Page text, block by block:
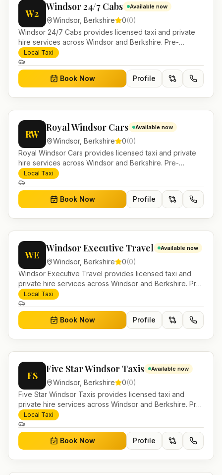
W2
Windsor 24/7 Cabs Available now
Windsor, Berkshire 0(0)
Windsor 24/7 Cabs provides licensed taxi and private
hire services across Windsor and Berkshire. Pre-
bookable airport transfers, local journeys and account
work.
Local Taxi
Book Now Profile
RW
Royal Windsor Cars Available now
Windsor, Berkshire 0(0)
Royal Windsor Cars provides licensed taxi and private
hire services across Windsor and Berkshire. Pre-
bookable airport transfers, local journeys and account
work.
Local Taxi
Book Now Profile
WE
Windsor Executive Travel Available now
Windsor, Berkshire 0(0)
Windsor Executive Travel provides licensed taxi and
private hire services across Windsor and Berkshire. Pre-
bookable airport transfers, local journeys and account
work.
Local Taxi
Book Now Profile
FS
Five Star Windsor Taxis Available now
Windsor, Berkshire 0(0)
Five Star Windsor Taxis provides licensed taxi and
private hire services across Windsor and Berkshire. Pre-
bookable airport transfers, local journeys and account
work.
Local Taxi
Book Now Profile